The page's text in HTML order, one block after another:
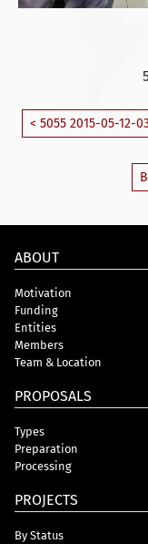
< 5055 2015-05-12-
ABOUT
Motivation
Funding
Entities
Members
Team & Location
PROPOSALS
Types
Preparation
Processing
PROJECTS
By Status